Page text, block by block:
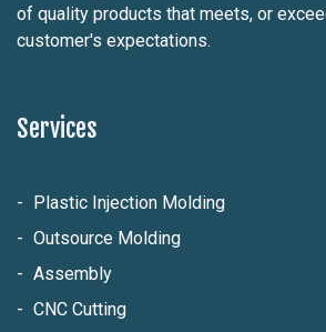
of quality products that meets, or
customer's expectations.
Services
Plastic Injection Molding
Outsource Molding
Assembly
CNC Cutting